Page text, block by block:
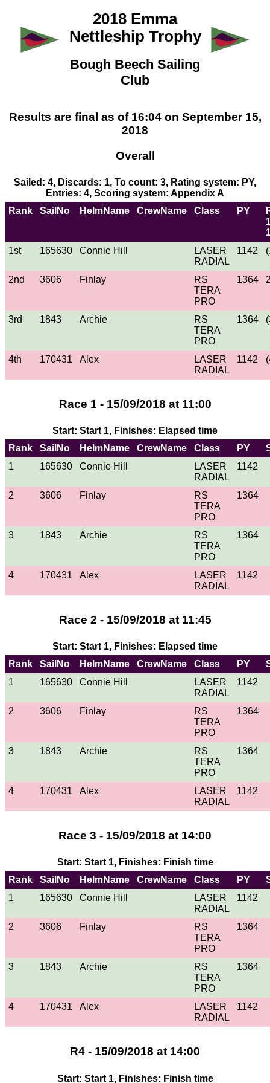
2018 Emma
Nettleship Trophy
Bough Beech Sailing
Club
Results are final as of 16:04 on September 15,
2018
Overall
Sailed: 4, Discards: 1, To count: 3, Rating system: PY,
Entries: 4, Scoring system: Appendix A
Rank
SailNo HelmName CrewName Class PY
1st
165630 Connie Hill
LASER
RADIAL
1142
2nd 3606 Finlay
RS
TERA
PRO
1364
3rd 1843 Archie
RS
TERA
PRO
1364
4th 170431 Alex
LASER
RADIAL
1142
Race 1 - 15/09/2018 at 11:00
Start: Start 1, Finishes: Elapsed time
Rank
SailNo HelmName CrewName Class PY
1
165630 Connie Hill
LASER
RADIAL
1142
2 3606 Finlay
RS
TERA
PRO
1364
3 1843 Archie
RS
TERA
PRO
1364
4 170431 Alex
LASER
RADIAL
1142
Race 2 - 15/09/2018 at 11:45
Start: Start 1, Finishes: Elapsed time
Rank
SailNo HelmName CrewName Class PY
1
165630 Connie Hill
LASER
RADIAL
1142
2 3606 Finlay
RS
TERA
PRO
1364
3 1843 Archie
RS
TERA
PRO
1364
4 170431 Alex
LASER
RADIAL
1142
Race 3 - 15/09/2018 at 14:00
Start: Start 1, Finishes: Finish time
Rank
SailNo HelmName CrewName Class PY
1
165630 Connie Hill
LASER
RADIAL
1142
2 3606 Finlay
RS
TERA
PRO
1364
3 1843 Archie
RS
TERA
PRO
1364
4 170431 Alex
LASER
RADIAL
1142
R4 - 15/09/2018 at 14:00
Start: Start 1, Finishes: Finish time